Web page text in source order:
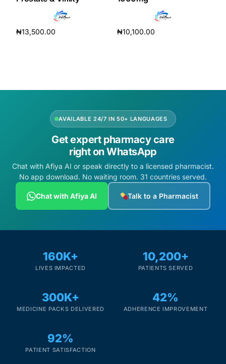
₦13,500.00
₦10,100.00
AVAILABLE 24/7 IN 50+ LANGUAGES
Get expert pharmacy care
right on WhatsApp
Chat with Afiya AI or speak directly to a licensed pharmacist.
No app download. No waiting room. 31 countries served.
Chat with Afiya AI Talk to a Pharmacist
160K+
LIVES IMPACTED
10,200+
PATIENTS SERVED
300K+
MEDICINE PACKS DELIVERED
42%
ADHERENCE IMPROVEMENT
92%
PATIENT SATISFACTION